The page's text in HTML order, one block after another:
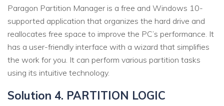
Paragon Partition Manager is a free and Windows 10-
supported application that organizes the hard drive and
reallocates free space to improve the PC’s performance. It
has a user-friendly interface with a wizard that simplifies
the work for you. It can perform various partition tasks
using its intuitive technology.
Solution 4. PARTITION LOGIC